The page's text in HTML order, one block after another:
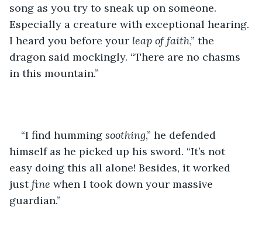
song as you try to sneak up on someone.
Especially a creature with exceptional hearing.
I heard you before your leap of faith,” the
dragon said mockingly. “There are no chasms
in this mountain.”
“I find humming soothing,” he defended
himself as he picked up his sword. “It’s not
easy doing this all alone! Besides, it worked
just fine when I took down your massive
guardian.”